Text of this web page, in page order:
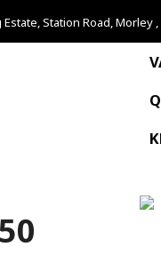
Station Road, Morley ,